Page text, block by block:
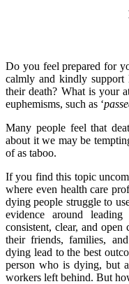
Do you feel prepared for
calmly and kindly support
their death? What is your
euphemisms, such as ‘
Many people feel that
about it we may be
of as taboo.
If you find this topic
where even health care
dying people struggle to
evidence around
consistent, clear, and open
their friends, families,
dying lead to the best
person who is dying, but
workers left behind. But